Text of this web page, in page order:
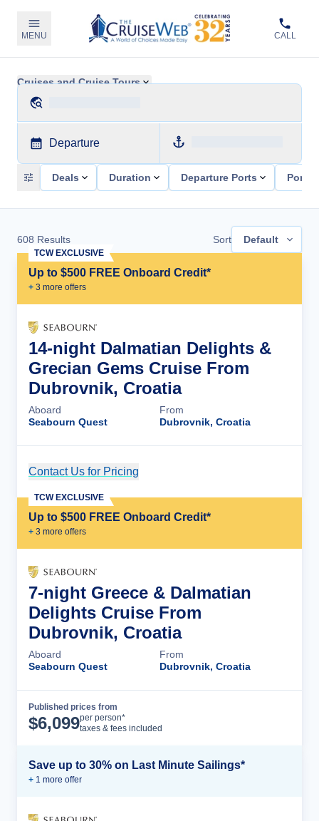
MENU CALL
Cruises and Cruise Tours
Departure
Deals Duration Departure Ports Ports
608 Results Sort Default
Up to $500 FREE Onboard Credit*
+ 3 more offers
TCW EXCLUSIVE
14-night Dalmatian Delights &
Grecian Gems Cruise From
Dubrovnik, Croatia
Aboard
Seabourn Quest
From
Dubrovnik, Croatia
Contact Us for Pricing
Up to $500 FREE Onboard Credit*
+ 3 more offers
TCW EXCLUSIVE
7-night Greece & Dalmatian
Delights Cruise From
Dubrovnik, Croatia
Aboard
Seabourn Quest
From
Dubrovnik, Croatia
Published prices from
$6,099per person*
taxes & fees included
Save up to 30% on Last Minute Sailings*
+ 1 more offer